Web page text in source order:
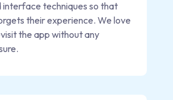
interface techniques so that
their experience. We love
the app without any